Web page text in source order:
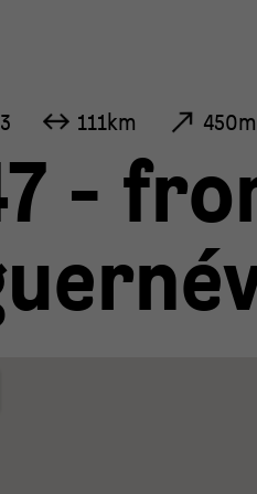
111km 450m
-